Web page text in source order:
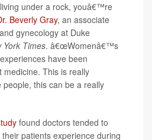
under a rock, youâ€™re
Beverly Gray, an associate
gynecology at Duke
York Times. â€œWomenâ€™s
have been
This is really
this can be a really
found doctors tended to
patients experience during